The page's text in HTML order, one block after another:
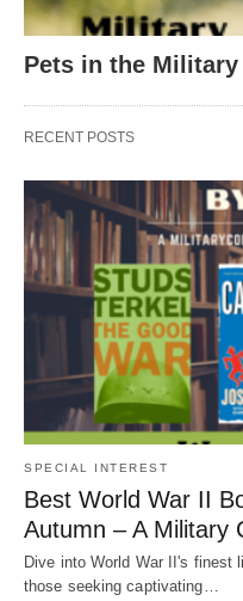
Pets in the Military
RECENT POSTS
SPECIAL INTEREST
Best World War II
Autumn – A Military
Dive into World War II's finest
those seeking captivating…